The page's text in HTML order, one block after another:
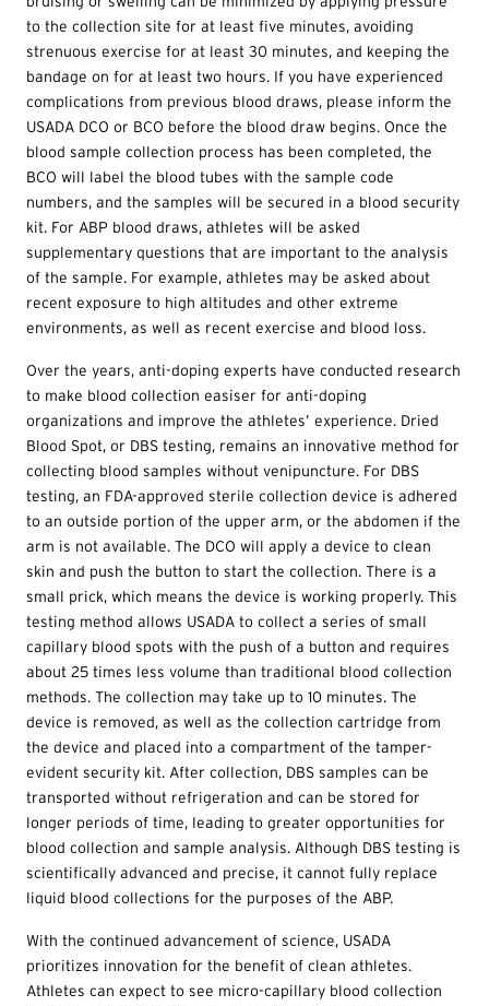
to the collection site for at least five minutes, avoiding
strenuous exercise for at least 30 minutes, and keeping the
bandage on for at least two hours. If you have experienced
complications from previous blood draws, please inform the
USADA DCO or BCO before the blood draw begins. Once the
blood sample collection process has been completed, the
BCO will label the blood tubes with the sample code
numbers, and the samples will be secured in a blood security
kit. For ABP blood draws, athletes will be asked
supplementary questions that are important to the analysis
of the sample. For example, athletes may be asked about
recent exposure to high altitudes and other extreme
environments, as well as recent exercise and blood loss.
Over the years, anti-doping experts have conducted research
to make blood collection easiser for anti-doping
organizations and improve the athletes’ experience. Dried
Blood Spot, or DBS testing, remains an innovative method for
collecting blood samples without venipuncture. For DBS
testing, an FDA-approved sterile collection device is adhered
to an outside portion of the upper arm, or the abdomen if the
arm is not available. The DCO will apply a device to clean
skin and push the button to start the collection. There is a
small prick, which means the device is working properly. This
testing method allows USADA to collect a series of small
capillary blood spots with the push of a button and requires
about 25 times less volume than traditional blood collection
methods. The collection may take up to 10 minutes. The
device is removed, as well as the collection cartridge from
the device and placed into a compartment of the tamper-
evident security kit. After collection, DBS samples can be
transported without refrigeration and can be stored for
longer periods of time, leading to greater opportunities for
blood collection and sample analysis. Although DBS testing is
scientifically advanced and precise, it cannot fully replace
liquid blood collections for the purposes of the ABP.
With the continued advancement of science, USADA
prioritizes innovation for the benefit of clean athletes.
Athletes can expect to see micro-capillary blood collection